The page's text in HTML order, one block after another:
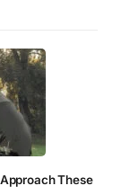
These